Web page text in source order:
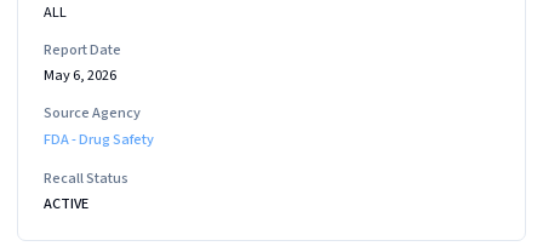
ALL
Report Date
May 6, 2026
Source Agency
FDA - Drug Safety
Recall Status
ACTIVE